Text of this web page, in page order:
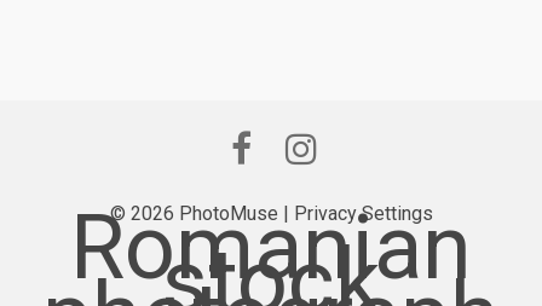
© 2026 PhotoMuse | Privacy Settings
Romanian
stock